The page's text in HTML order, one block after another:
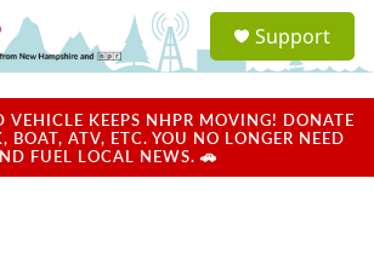
a
u
Support
VEHICLE KEEPS NHPR MOVING! DONATE
BOAT, ATV, ETC. YOU NO LONGER NEED
FUEL LOCAL NEWS. 🚗